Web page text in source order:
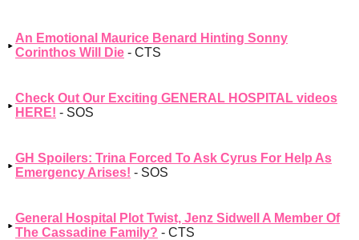
An Emotional Maurice Benard Hinting Sonny
Corinthos Will Die - CTS
Check Out Our Exciting GENERAL HOSPITAL videos
HERE! - SOS
GH Spoilers: Trina Forced To Ask Cyrus For Help As
Emergency Arises! - SOS
General Hospital Plot Twist, Jenz Sidwell A Member Of
The Cassadine Family? - CTS